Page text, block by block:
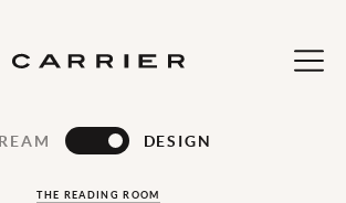
DESIGN
THE READING ROOM